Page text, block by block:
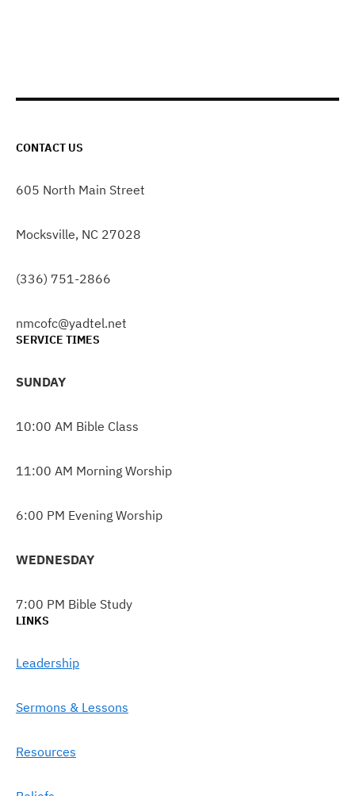
CONTACT US
605 North Main Street
Mocksville, NC 27028
(336) 751-2866
nmcofc@yadtel.net
SERVICE TIMES
SUNDAY
10:00 AM Bible Class
11:00 AM Morning Worship
6:00 PM Evening Worship
WEDNESDAY
7:00 PM Bible Study
LINKS
Leadership
Sermons & Lessons
Resources